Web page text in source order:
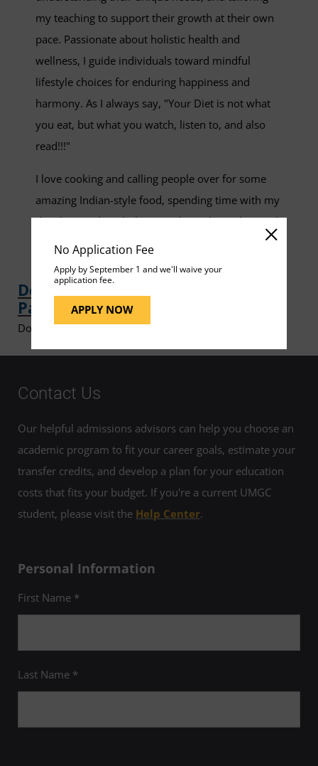
No Application Fee
Apply by September 1 and we'll waive your
application fee.
APPLY NOW
my teaching to support their growth at their own
pace. Passionate about holistic health and
wellness, I guide individuals toward mindful
lifestyle choices for enduring happiness and
harmony. As I always say, "Your Diet is not what
you eat, but what you watch, listen to, and also
read!!!"
I love cooking and calling people over for some
amazing Indian-style food, spending time with my
daughter and my little cat, Kuki, and traveling and
exploring cuisines of different places.
Download Shruti Kulkarni Faculty
Page
Download Shruti Kulkarni's Faculty Page
Contact Us
Our helpful admissions advisors can help you choose an
academic program to fit your career goals, estimate your
transfer credits, and develop a plan for your education
costs that fits your budget. If you're a current UMGC
student, please visit the Help Center.
Personal Information
First Name *
Last Name *